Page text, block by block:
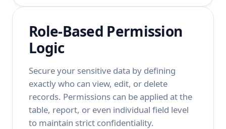
Role-Based Permission
Logic
Secure your sensitive data by defining
exactly who can view, edit, or delete
records. Permissions can be applied at the
table, report, or even individual field level
to maintain strict confidentiality.